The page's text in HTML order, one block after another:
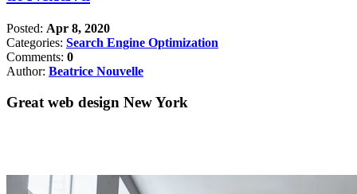
Posted: Apr 8, 2020
Categories: Search Engine Optimization
Comments: 0
Author: Beatrice Nouvelle
Great web design New York